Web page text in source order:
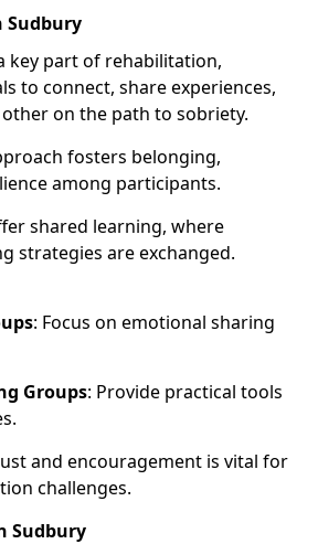
Sudbury
key part of rehabilitation,
to connect, share experiences,
on the path to sobriety.
fosters belonging,
among participants.
shared learning, where
strategies are exchanged.
: Focus on emotional sharing
Groups: Provide practical tools
and encouragement is vital for
challenges.
Sudbury